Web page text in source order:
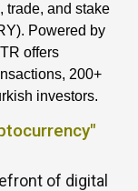
trade, and stake
Powered by
offers
200+
investors.
of digital